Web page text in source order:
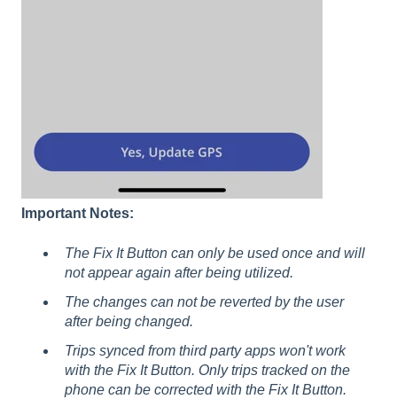
Important Notes:
The Fix It Button can only be used once and will
not appear again after being utilized.
The changes can not be reverted by the user
after being changed.
Trips synced from third party apps won't work
with the Fix It Button. Only trips tracked on the
phone can be corrected with the Fix It Button.